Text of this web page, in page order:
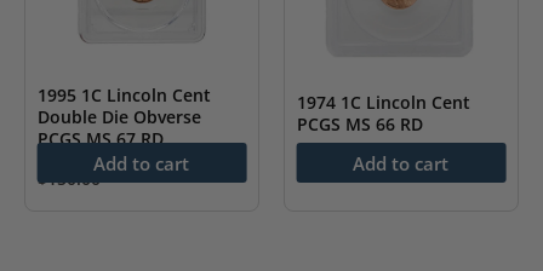
1995 1C Lincoln Cent
Double Die Obverse
PCGS MS 67 RD
$150.00
Add to cart
1974 1C Lincoln Cent
PCGS MS 66 RD
Add to cart